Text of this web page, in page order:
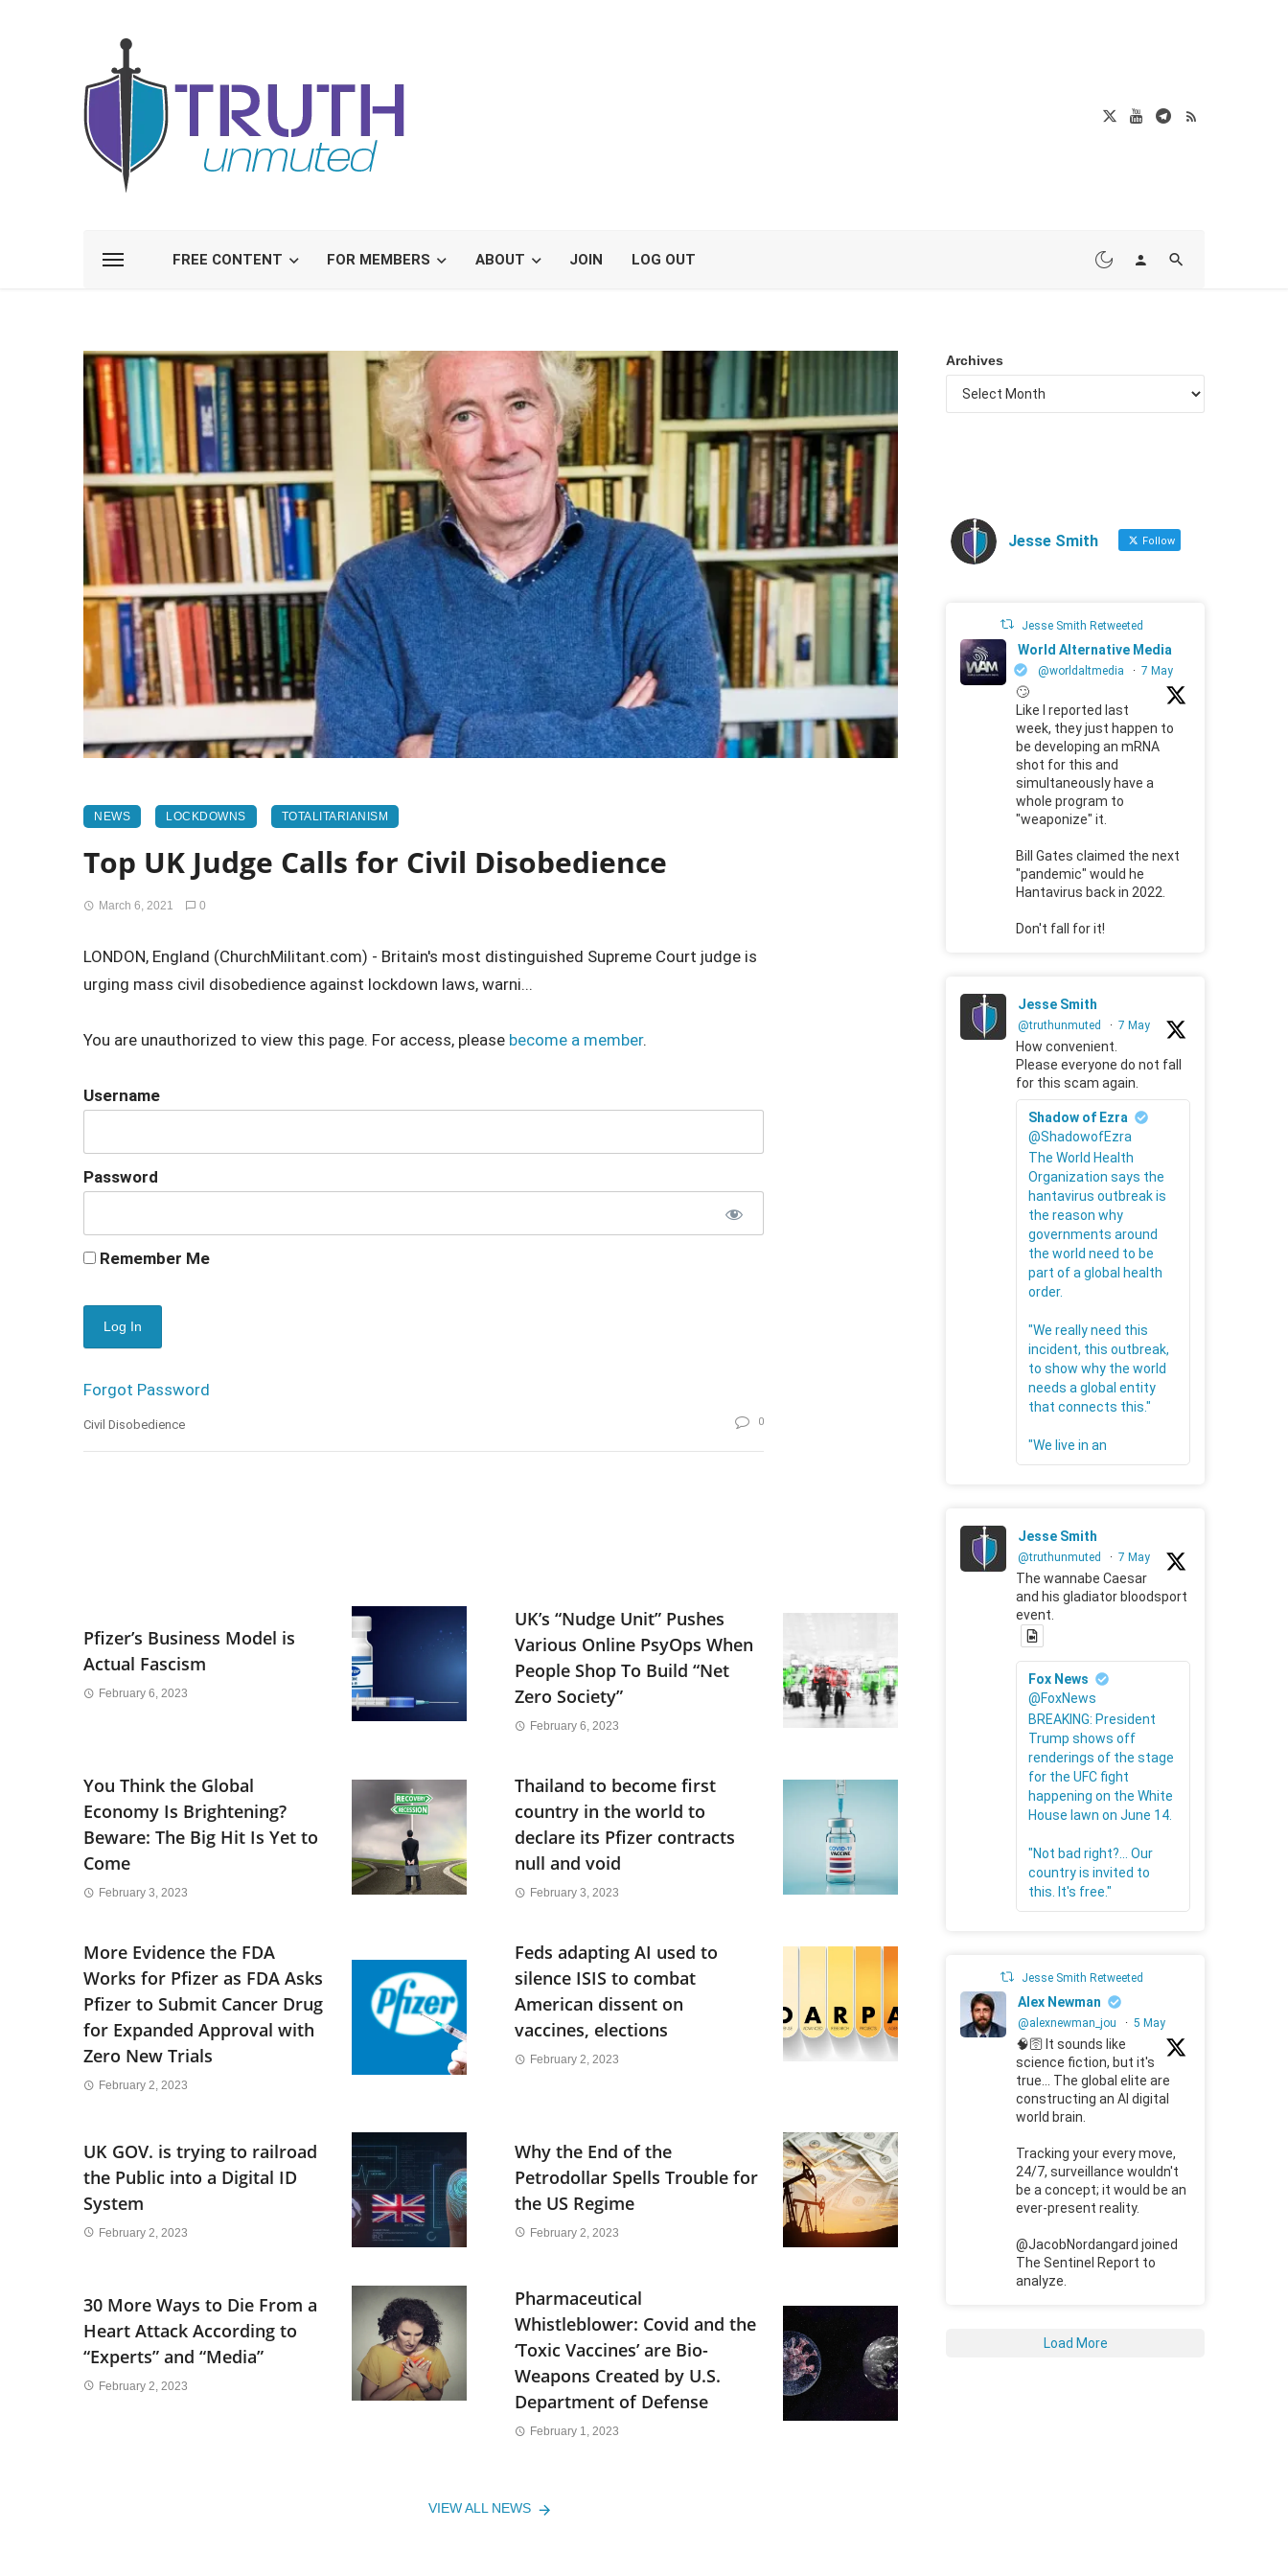
FREE CONTENT FOR MEMBERS ABOUT JOIN LOG OUT
NEWS LOCKDOWNS TOTALITARIANISM
Top UK Judge Calls for Civil Disobedience
March 6, 2021 0
LONDON, England (ChurchMilitant.com) - Britain's most distinguished Supreme Court judge is
urging mass civil disobedience against lockdown laws, warni...
You are unauthorized to view this page. For access, please become a member.
Username
Password
Remember Me
Forgot Password
Civil Disobedience 0
Pfizer’s Business Model is
Actual Fascism
February 6, 2023
UK’s “Nudge Unit” Pushes
Various Online PsyOps When
People Shop To Build “Net
Zero Society”
February 6, 2023
You Think the Global
Economy Is Brightening?
Beware: The Big Hit Is Yet to
Come
February 3, 2023
Thailand to become first
country in the world to
declare its Pfizer contracts
null and void
February 3, 2023
More Evidence the FDA
Works for Pfizer as FDA Asks
Pfizer to Submit Cancer Drug
for Expanded Approval with
Zero New Trials
February 2, 2023
Feds adapting AI used to
silence ISIS to combat
American dissent on
vaccines, elections
February 2, 2023
UK GOV. is trying to railroad
the Public into a Digital ID
System
February 2, 2023
Why the End of the
Petrodollar Spells Trouble for
the US Regime
February 2, 2023
30 More Ways to Die From a
Heart Attack According to
“Experts” and “Media”
February 2, 2023
Pharmaceutical
Whistleblower: Covid and the
‘Toxic Vaccines’ are Bio-
Weapons Created by U.S.
Department of Defense
February 1, 2023
VIEW ALL NEWS
Archives
Jesse Smith Follow
Jesse Smith Retweeted
World Alternative Media
@worldaltmedia · 7 May
🙄
Like I reported last
week, they just happen to
be developing an mRNA
shot for this and
simultaneously have a
whole program to
"weaponize" it.
Bill Gates claimed the next
"pandemic" would he
Hantavirus back in 2022.
Don't fall for it!
Jesse Smith
@truthunmuted · 7 May
How convenient.
Please everyone do not fall
for this scam again.
Shadow of Ezra
@ShadowofEzra
The World Health
Organization says the
hantavirus outbreak is
the reason why
governments around
the world need to be
part of a global health
order.
"We really need this
incident, this outbreak,
to show why the world
needs a global entity
that connects this."
"We live in an
Jesse Smith
@truthunmuted · 7 May
The wannabe Caesar
and his gladiator bloodsport
event.
Fox News
@FoxNews
BREAKING: President
Trump shows off
renderings of the stage
for the UFC fight
happening on the White
House lawn on June 14.
"Not bad right?... Our
country is invited to
this. It's free."
Jesse Smith Retweeted
Alex Newman
@alexnewman_jou · 5 May
🧠🛜 It sounds like
science fiction, but it's
true... The global elite are
constructing an AI digital
world brain.
Tracking your every move,
24/7, surveillance wouldn't
be a concept; it would be an
ever-present reality.
@JacobNordangard joined
The Sentinel Report to
analyze.
Load More